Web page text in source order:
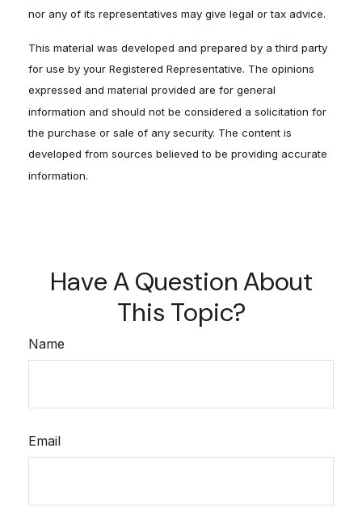
nor any of its representatives may give legal or tax advice.
This material was developed and prepared by a third party
for use by your Registered Representative. The opinions
expressed and material provided are for general
information and should not be considered a solicitation for
the purchase or sale of any security. The content is
developed from sources believed to be providing accurate
information.
Have A Question About
This Topic?
Name
Email